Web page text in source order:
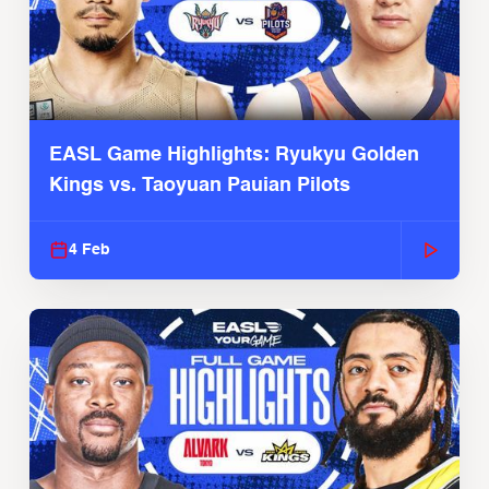
EASL Game Highlights: Ryukyu Golden
Kings vs. Taoyuan Pauian Pilots
4 Feb